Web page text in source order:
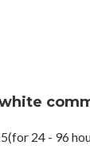
(for 24 - 96